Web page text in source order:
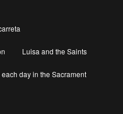
Luisa and the Saints
day in the Sacrament